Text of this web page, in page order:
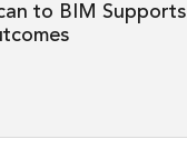
to BIM Supports